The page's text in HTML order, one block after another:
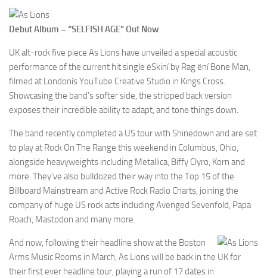
Debut Album – “SELFISH AGE” Out Now
UK alt-rock five piece As Lions have unveiled a special acoustic
performance of the current hit single ëSkiní by Rag ëní Bone Man,
filmed at Londonís YouTube Creative Studio in Kings Cross.
Showcasing the band’s softer side, the stripped back version
exposes their incredible ability to adapt, and tone things down.
The band recently completed a US tour with Shinedown and are set
to play at Rock On The Range this weekend in Columbus, Ohio,
alongside heavyweights including Metallica, Biffy Clyro, Korn and
more. They’ve also bulldozed their way into the Top 15 of the
Billboard Mainstream and Active Rock Radio Charts, joining the
company of huge US rock acts including Avenged Sevenfold, Papa
Roach, Mastodon and many more.
And now, following their headline show at the Boston
Arms Music Rooms in March, As Lions will be back in the UK for
their first ever headline tour, playing a run of 17 dates in